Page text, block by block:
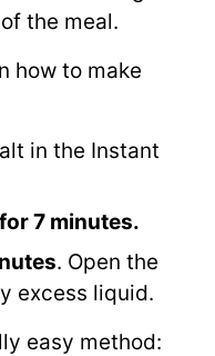
the meal.
how to make
in the Instant
7 minutes.
. Open the
excess liquid.
easy method: